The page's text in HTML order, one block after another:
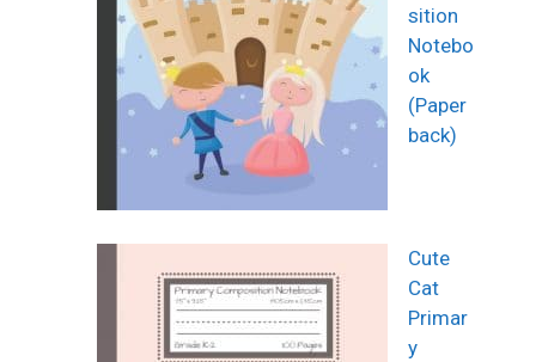
sition
Notebo
ok
(Paper
back)
Cute
Cat
Primar
y